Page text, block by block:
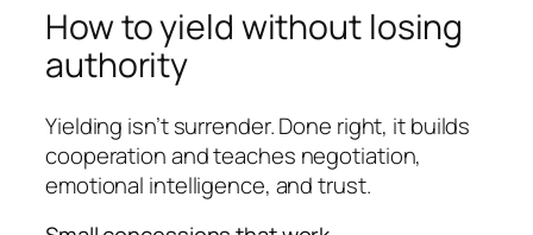
How to yield without losing
authority
Yielding isn’t surrender. Done right, it builds
cooperation and teaches negotiation,
emotional intelligence, and trust.